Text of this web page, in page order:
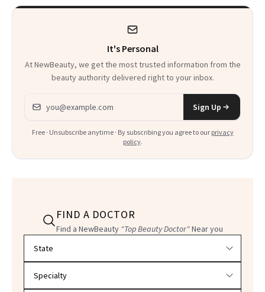
It's Personal
At NewBeauty, we get the most trusted information from the
beauty authority delivered right to your inbox.
Email address
Sign Up
Free · Unsubscribe anytime · By subscribing you agree to our privacy
policy.
FIND A DOCTOR
Find a NewBeauty "Top Beauty Doctor"Near you